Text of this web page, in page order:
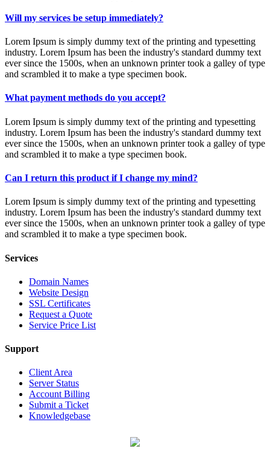
Will my services be setup immediately?
Lorem Ipsum is simply dummy text of the printing and typesetting
industry. Lorem Ipsum has been the industry's standard dummy text
ever since the 1500s, when an unknown printer took a galley of type
and scrambled it to make a type specimen book.
What payment methods do you accept?
Lorem Ipsum is simply dummy text of the printing and typesetting
industry. Lorem Ipsum has been the industry's standard dummy text
ever since the 1500s, when an unknown printer took a galley of type
and scrambled it to make a type specimen book.
Can I return this product if I change my mind?
Lorem Ipsum is simply dummy text of the printing and typesetting
industry. Lorem Ipsum has been the industry's standard dummy text
ever since the 1500s, when an unknown printer took a galley of type
and scrambled it to make a type specimen book.
Services
Domain Names
Website Design
SSL Certificates
Request a Quote
Service Price List
Support
Client Area
Server Status
Account Billing
Submit a Ticket
Knowledgebase